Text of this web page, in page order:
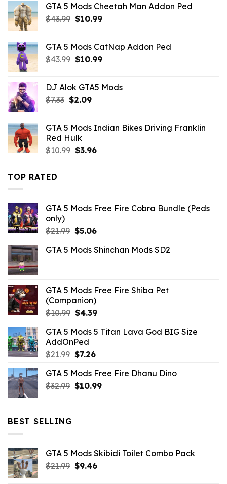
$10.99.$2.86.
GTA 5 Mods Cheetah Man Addon Ped
$43.99 Original
$43.99.
$10.99Current
$10.99.
GTA 5 Mods CatNap Addon Ped
$43.99 Original
$43.99.
$10.99Current
$10.99.
DJ Alok GTA5 Mods
$7.33 Original
$7.33.
$2.09Current
$2.09.
GTA 5 Mods Indian Bikes Driving Franklin
Red Hulk
$10.99 Original
$3.96Current
TOP RATED
GTA 5 Mods Free Fire Cobra Bundle (Peds
only)
$21.99 Original
was:
$5.06Current
is:
GTA 5 Mods Shinchan Mods SD2
GTA 5 Mods Free Fire Shiba Pet
(Companion)
$10.99 Original
was:
$10.99.
$4.39Current
is:
GTA 5 Mods 5 Titan Lava God BIG Size
AddOnPed
$21.99 Original
was:
$21.99.
$7.26Current
is:
$7.26.
GTA 5 Mods Free Fire Dhanu Dino
$32.99 Original
$10.99Current
BEST SELLING
GTA 5 Mods Skibidi Toilet Combo Pack
$21.99 Original
$9.46Current